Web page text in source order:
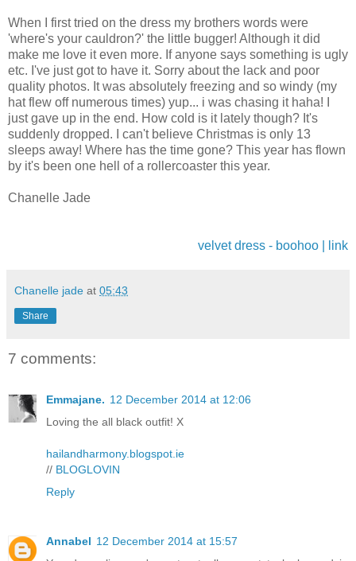
When I first tried on the dress my brothers words were
'where's your cauldron?' the little bugger! Although it did
make me love it even more. If anyone says something is ugly
etc. I've just got to have it. Sorry about the lack and poor
quality photos. It was absolutely freezing and so windy (my
hat flew off numerous times) yup... i was chasing it haha! I
just gave up in the end. How cold is it lately though? It's
suddenly dropped. I can't believe Christmas is only 13
sleeps away! Where has the time gone? This year has flown
by it's been one hell of a rollercoaster this year.
Chanelle Jade
velvet dress - boohoo | link
Chanelle jade at 05:43
Share
7 comments:
Emmajane. 12 December 2014 at 12:06
Loving the all black outfit! X
hailandharmony.blogspot.ie
// BLOGLOVIN
Reply
Annabel 12 December 2014 at 15:57